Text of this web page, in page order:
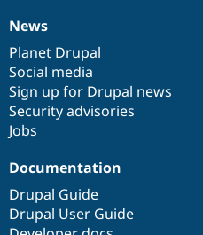
News
items
News
Planet Drupal
Social media
Sign up for Drupal news
Security advisories
Jobs
Our
community
Documentation
Documentation
Drupal Guide
Drupal User Guide
Drupal
code
base
Governance
of
community